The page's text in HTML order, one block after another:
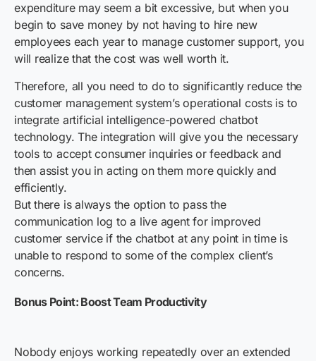
expenditure may seem a bit excessive, but when you
begin to save money by not having to hire new
employees each year to manage customer support, you
will realize that the cost was well worth it.
Therefore, all you need to do to significantly reduce the
customer management system’s operational costs is to
integrate artificial intelligence-powered chatbot
technology. The integration will give you the necessary
tools to accept consumer inquiries or feedback and
then assist you in acting on them more quickly and
efficiently.
But there is always the option to pass the
communication log to a live agent for improved
customer service if the chatbot at any point in time is
unable to respond to some of the complex client’s
concerns.
Bonus Point: Boost Team Productivity
Nobody enjoys working repeatedly over an extended